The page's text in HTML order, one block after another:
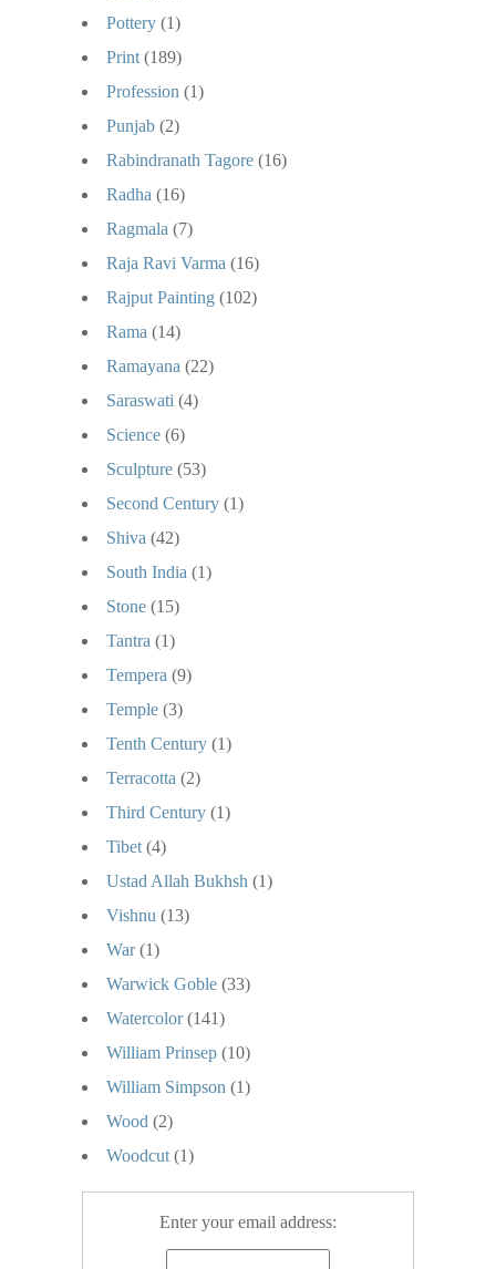
Pottery (1)
Print (189)
Profession (1)
Punjab (2)
Rabindranath Tagore (16)
Radha (16)
Ragmala (7)
Raja Ravi Varma (16)
Rajput Painting (102)
Rama (14)
Ramayana (22)
Saraswati (4)
Science (6)
Sculpture (53)
Second Century (1)
Shiva (42)
South India (1)
Stone (15)
Tantra (1)
Tempera (9)
Temple (3)
Tenth Century (1)
Terracotta (2)
Third Century (1)
Tibet (4)
Ustad Allah Bukhsh (1)
Vishnu (13)
War (1)
Warwick Goble (33)
Watercolor (141)
William Prinsep (10)
William Simpson (1)
Wood (2)
Woodcut (1)
Enter your email address: